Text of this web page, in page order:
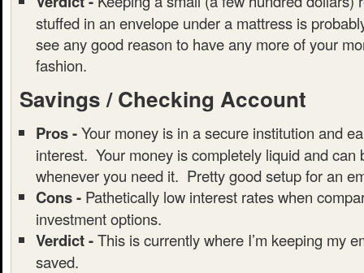
stuffed in an envelope under a mattress is
see any good reason to have any more of your
fashion.
Savings / Checking Account
Pros -Your money is in a secure institution and
interest. Your money is completely liquid and can
whenever you need it. Pretty good setup for an
Cons - Pathetically low interest rates when
investment options.
Verdict -This is currently where I’m keeping my
saved.